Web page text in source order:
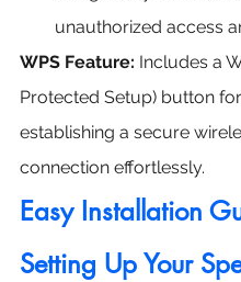
unauthorized access
WPS Feature: Includes a
Protected Setup) button for
establishing a secure
connection effortlessly.
Easy Installation
Setting Up Your